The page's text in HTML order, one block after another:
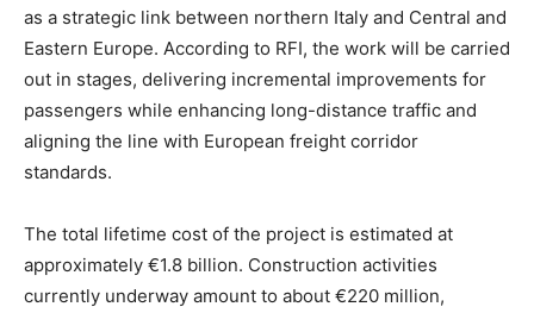
as a strategic link between northern Italy and Central and
Eastern Europe. According to RFI, the work will be carried
out in stages, delivering incremental improvements for
passengers while enhancing long-distance traffic and
aligning the line with European freight corridor
standards.
The total lifetime cost of the project is estimated at
approximately €1.8 billion. Construction activities
currently underway amount to about €220 million,